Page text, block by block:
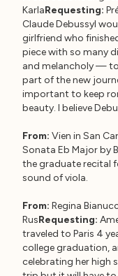
KarlaRequesting:
Claude DebussyI
girlfriend who
piece with so many
and melancholy —
part of the new
important to keep
beauty. I believe
From: Vien in San
Sonata Eb Major by
the graduate recital
sound of viola.
From: Regina
RusRequesting:
traveled to Paris 4
college graduation,
celebrating her high